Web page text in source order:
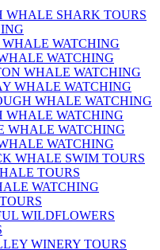
WHALE SHARK TOURS
WATCHING
WATCHING
WHALE WATCHING
WHALE WATCHING
WHALE WATCHING
WHALE WATCHING
WHALE WATCHING
WATCHING
WHALE SWIM TOURS
TOURS
WATCHING
WILDFLOWERS
WINERY TOURS